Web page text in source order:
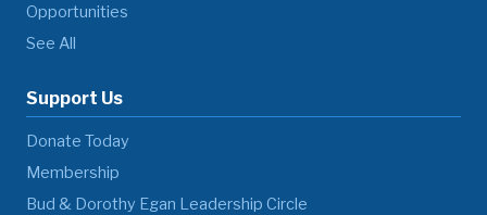
Opportunities
See All
Support Us
Donate Today
Membership
Bud & Dorothy Egan Leadership Circle